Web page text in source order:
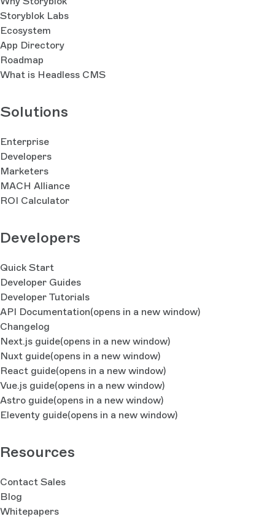
Storyblok Labs
Ecosystem
App Directory
Roadmap
What is Headless CMS
Solutions
Enterprise
Developers
Marketers
MACH Alliance
ROI Calculator
Developers
Quick Start
Developer Guides
Developer Tutorials
API Documentation(opens in a new window)
Changelog
Next.js guide(opens in a new window)
Nuxt guide(opens in a new window)
React guide(opens in a new window)
Vue.js guide(opens in a new window)
Astro guide(opens in a new window)
Eleventy guide(opens in a new window)
Resources
Contact Sales
Blog
Whitepapers